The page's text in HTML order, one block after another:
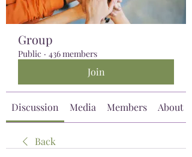
Group
Public · 436 members
Join
Discussion Media Members About
Back